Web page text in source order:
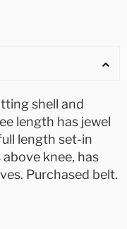
shell and
length has jewel
length set-in
knee, has
Purchased belt.